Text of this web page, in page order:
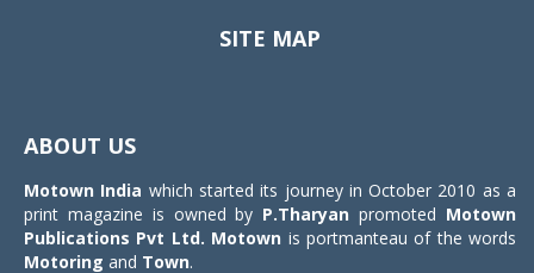
SITE MAP
ABOUT US
Motown India which started its journey in October 2010 as a
print magazine is owned by P.Tharyan promoted Motown
Publications Pvt Ltd. Motown is portmanteau of the words
Motoring and Town.